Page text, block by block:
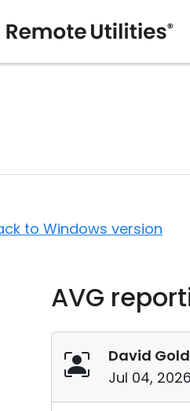
to Windows version
AVG
David
Jul 04,